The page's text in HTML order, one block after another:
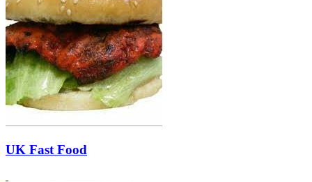
UK Fast Food